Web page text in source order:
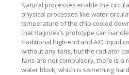
Natural processes enable the
physical processes like water
temperature of the chip cooled
that Raijintek’s prototype can
traditional high-end and AIO liquid
without any fans, but the radiator
fans are not compulsory, there is a
water block, which is something